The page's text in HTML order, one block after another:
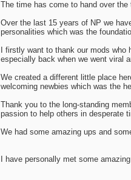
The time has come to hand over
Over the last 15 years of NP we
personalities which was the
I firstly want to thank our mods
especially back when we went viral
We created a different little place
welcoming newbies which was the
Thank you to the long-standing
passion to help others in desperate
We had some amazing ups and
I have personally met some